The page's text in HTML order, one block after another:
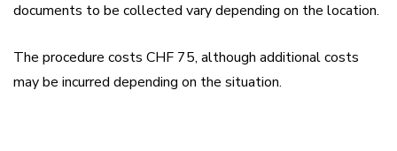
documents to be collected vary depending on the location.
The procedure costs CHF 75, although additional costs
may be incurred depending on the situation.